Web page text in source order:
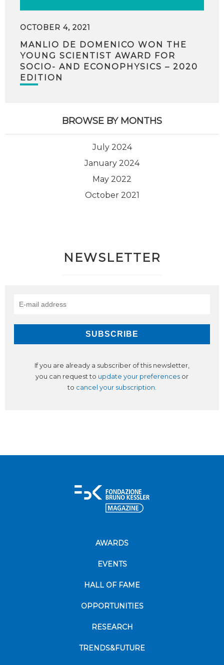
OCTOBER 4, 2021
MANLIO DE DOMENICO WON THE
YOUNG SCIENTIST AWARD FOR
SOCIO- AND ECONOPHYSICS – 2020
EDITION
BROWSE BY MONTHS
July 2024
January 2024
May 2022
October 2021
NEWSLETTER
If you are already a subscriber of this newsletter,
you can request to update your preferences or
to cancel your subscription.
AWARDS
EVENTS
HALL OF FAME
OPPORTUNITIES
RESEARCH
TRENDS&FUTURE